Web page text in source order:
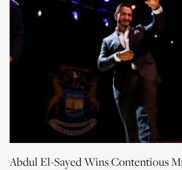
Abdul El-Sayed Wins Contentious